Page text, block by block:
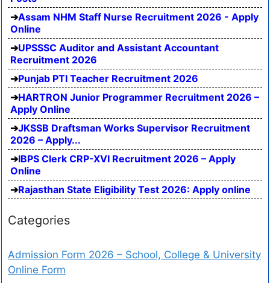
Assam NHM Staff Nurse Recruitment 2026 - Apply
Online
UPSSSC Auditor and Assistant Accountant
Recruitment 2026
Punjab PTI Teacher Recruitment 2026
HARTRON Junior Programmer Recruitment 2026 –
Apply Online
JKSSB Draftsman Works Supervisor Recruitment
2026 – Apply...
IBPS Clerk CRP-XVI Recruitment 2026 – Apply
Online
Rajasthan State Eligibility Test 2026: Apply online
Categories
Admission Form 2026 – School, College & University
Online Form